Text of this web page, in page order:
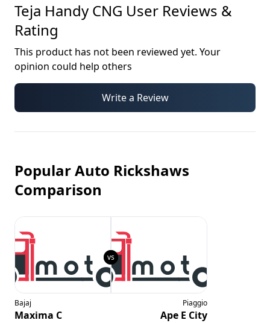
Teja Handy CNG User Reviews &
Rating
This product has not been reviewed yet. Your
opinion could help others
Write a Review
Popular Auto Rickshaws
Comparison
Bajaj
Maxima C
Piaggio
Ape E City